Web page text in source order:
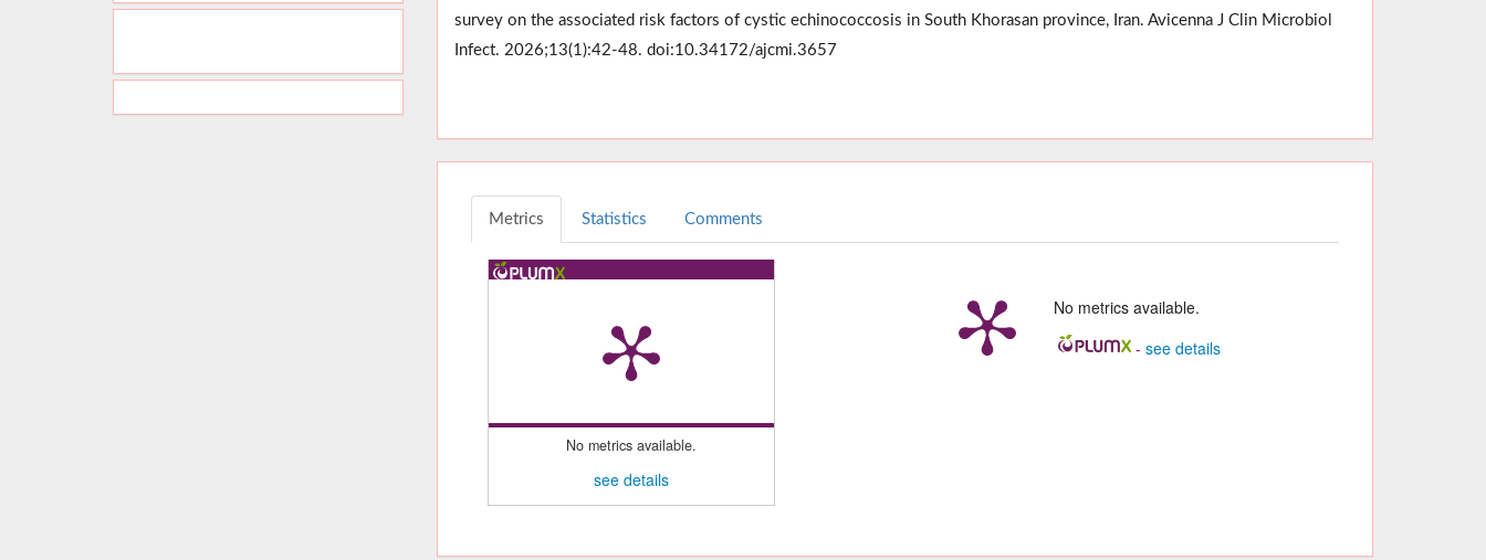
survey on the associated risk factors of cystic echinococcosis in South Khorasan province, Iran. Avicenna J Clin Microbiol
Infect. 2026;13(1):42-48. doi:10.34172/ajcmi.3657
Metrics Statistics Comments
No metrics available.
see details
No metrics available.
- see details